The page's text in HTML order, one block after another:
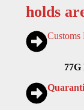
holds
Customs